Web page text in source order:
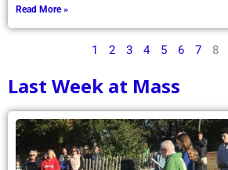
Read More »
1 2 3 4 5 6 7 8
Last Week at Mass